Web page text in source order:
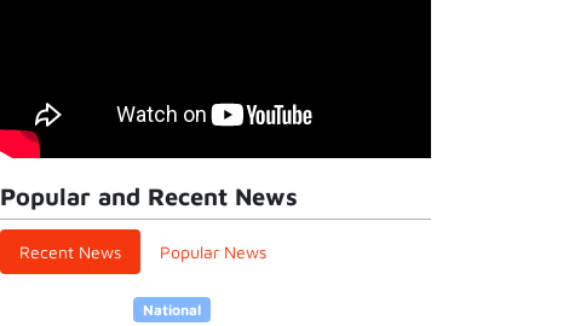
Popular and Recent News
Recent News Popular News
National